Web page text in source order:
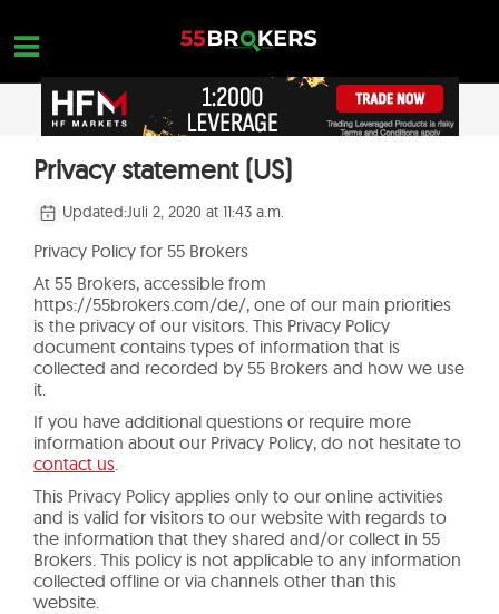
content
STARTSEITE
FOREX BROKER BEWERTUNGEN
MAKLER ZU VERMEIDEN
FOREX-AUSBILDUNG
HANDELSANFRAGEN
KONTAKTIERE UNS
ERÖFFNE EIN KOSTENLOSES KONTO
OPEN A FREE ACCOUNT
Privacy statement (US)
Updated:Juli 2, 2020 at 11:43 a.m.
Privacy Policy for 55 Brokers
At 55 Brokers, accessible from
https://55brokers.com/de/, one of our main priorities
is the privacy of our visitors. This Privacy Policy
document contains types of information that is
collected and recorded by 55 Brokers and how we use
it.
If you have additional questions or require more
information about our Privacy Policy, do not hesitate to
contact us
This Privacy Policy applies only to our online activities
and is valid for visitors to our website with regards to
the information that they shared and/or collect in 55
Brokers. This policy is not applicable to any information
collected offline or via channels other than this
website.